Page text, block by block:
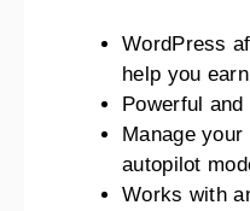
WordPress
help you
Powerful
Manage
autopilot
Works with